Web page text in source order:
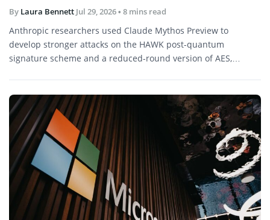
By Laura Bennett Jul 29, 2026• 8 mins read
Anthropic researchers used Claude Mythos Preview to
develop stronger attacks on the HAWK post-quantum
signature scheme and a reduced-round version of AES,